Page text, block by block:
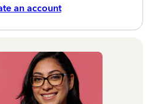
an account